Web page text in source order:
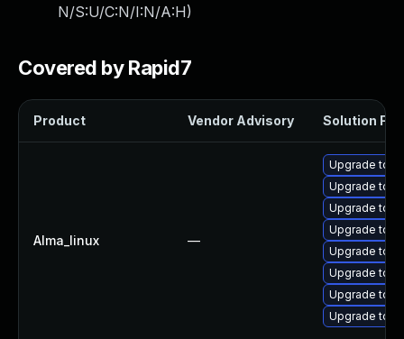
N/S:U/C:N/I:N/A:H)
Covered by Rapid7
Product Vendor Advisory Solution File
Alma_linux —
Upgrade
Upgrade
Upgrade
Upgrade
Upgrade
Upgrade
Upgrade
Upgrade